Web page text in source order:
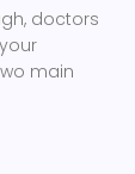
doctors
main